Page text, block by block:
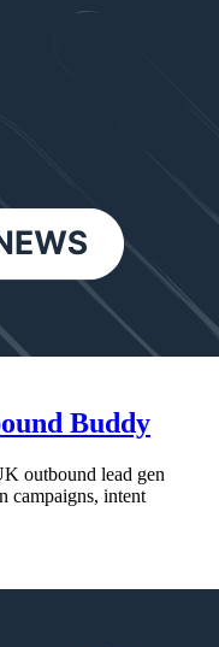
Buddy
outbound lead gen
campaigns, intent